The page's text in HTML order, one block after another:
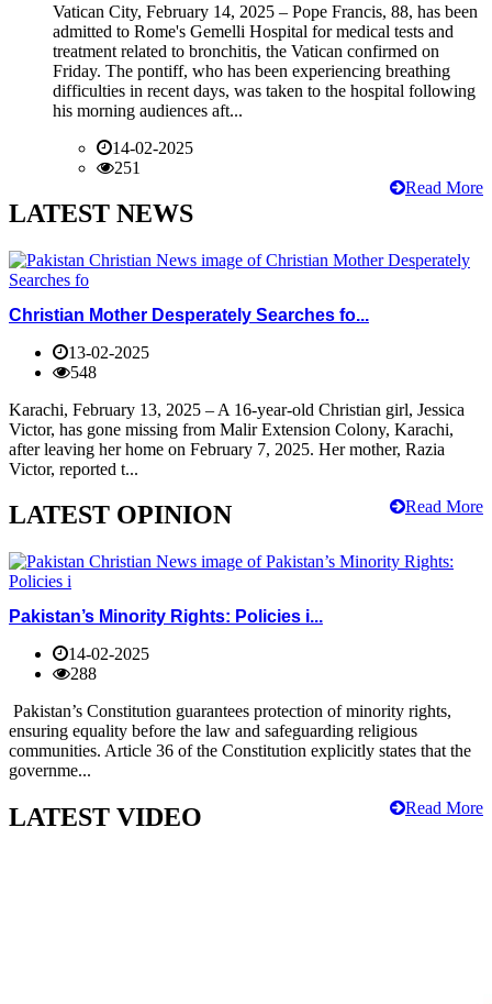
Vatican City, February 14, 2025 – Pope Francis, 88, has been
admitted to Rome's Gemelli Hospital for medical tests and
treatment related to bronchitis, the Vatican confirmed on
Friday. The pontiff, who has been experiencing breathing
difficulties in recent days, was taken to the hospital following
his morning audiences aft...
14-02-2025
251
Read More
LATEST NEWS
Christian Mother Desperately Searches fo...
13-02-2025
548
Karachi, February 13, 2025 – A 16-year-old Christian girl, Jessica
Victor, has gone missing from Malir Extension Colony, Karachi,
after leaving her home on February 7, 2025. Her mother, Razia
Victor, reported t...
Read More
LATEST OPINION
Pakistan’s Minority Rights: Policies i...
14-02-2025
288
Pakistan’s Constitution guarantees protection of minority rights,
ensuring equality before the law and safeguarding religious
communities. Article 36 of the Constitution explicitly states that the
governme...
Read More
LATEST VIDEO